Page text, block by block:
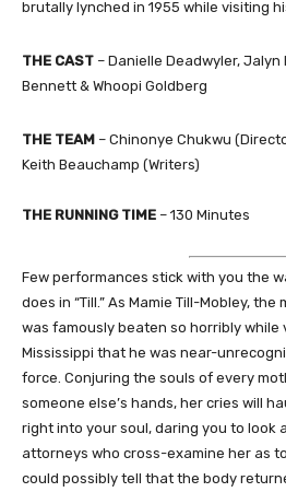
brutally lynched in 1955 while visiting
THE CAST – Danielle Deadwyler, Jalyn
Bennett & Whoopi Goldberg
THE TEAM – Chinonye Chukwu
Keith Beauchamp (Writers)
THE RUNNING TIME – 130 Minutes
Few performances stick with you the
does in “Till.” As Mamie Till-Mobley,
was famously beaten so horribly while
Mississippi that he was near-
force. Conjuring the souls of every
someone else’s hands, her cries will
right into your soul, daring you to look
attorneys who cross-examine her as
could possibly tell that the body